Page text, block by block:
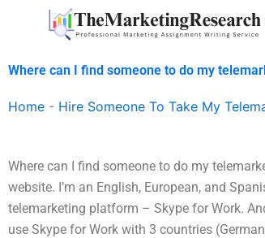
Where can I find someone to do my
Home - Hire Someone To Take My
Where can I find someone to do my
website. I’m an English, European, and
telemarketing platform – Skype for Work.
use Skype for Work with 3 countries